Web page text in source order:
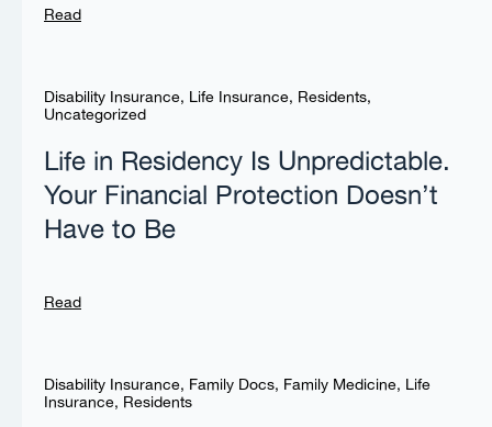
Read
Disability Insurance, Life Insurance, Residents,
Uncategorized
Life in Residency Is Unpredictable.
Your Financial Protection Doesn’t
Have to Be
Read
Disability Insurance, Family Docs, Family Medicine, Life
Insurance, Residents